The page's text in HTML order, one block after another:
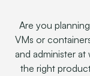
Are you
VMs or
and administer
the right